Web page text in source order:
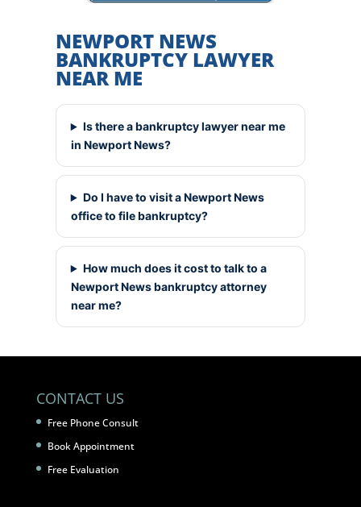
NEWPORT NEWS
BANKRUPTCY LAWYER
NEAR ME
Is there a bankruptcy lawyer near me
in Newport News?
Do I have to visit a Newport News
office to file bankruptcy?
How much does it cost to talk to a
Newport News bankruptcy attorney
near me?
CONTACT US
Free Phone Consult
Book Appointment
Free Evaluation